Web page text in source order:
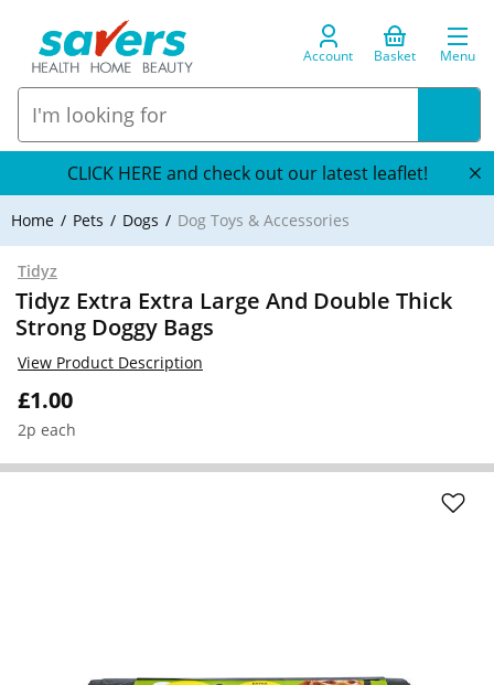
Account Basket Menu
CLICK HERE and check out our latest leaflet!
Home Pets Dogs Dog Toys & Accessories
Tidyz
Tidyz Extra Extra Large And Double Thick
Strong Doggy Bags
£1.00
2p each
View Product Description